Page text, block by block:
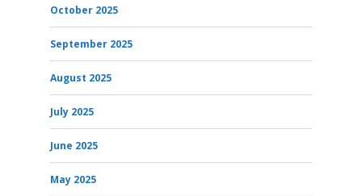
October 2025
September 2025
August 2025
July 2025
June 2025
May 2025